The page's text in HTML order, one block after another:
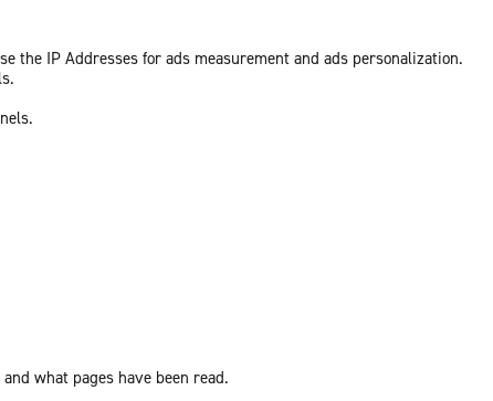
the IP Addresses for ads measurement and ads personalization.
what pages have been read.